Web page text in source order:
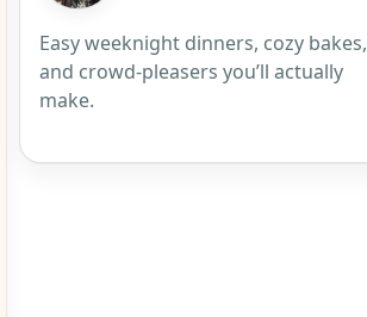
Easy weeknight dinners, cozy bakes,
and crowd-pleasers you’ll actually
make.